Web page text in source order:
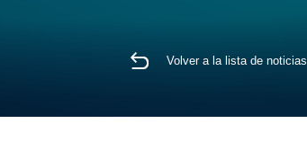
Volver a la lista de noticias